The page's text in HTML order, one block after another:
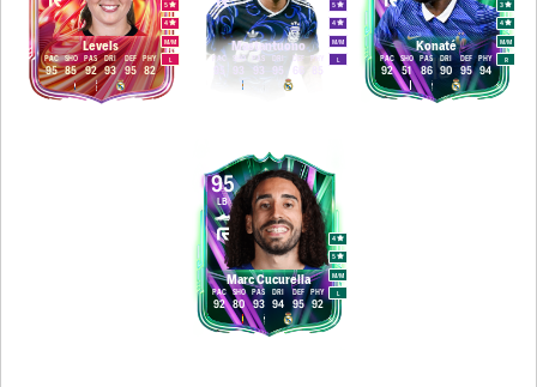
Levels M/M
5
4
L
95
PAC
85
SHO
92
PAS
93
DRI
95
DEF
82
PHY
Mastantuono M/M
5
4
L
PAC
93
SHO
93
PAS
95
DEF PHY
Konaté M/M
3
4
R
92
PAC
51
SHO
86
PAS
90
DRI
95
DEF
94
PHY
95
Marc Cucurella
LB
M/M
4
5
L
92
PAC
80
SHO
93
PAS
94
DRI
95
DEF
92
PHY